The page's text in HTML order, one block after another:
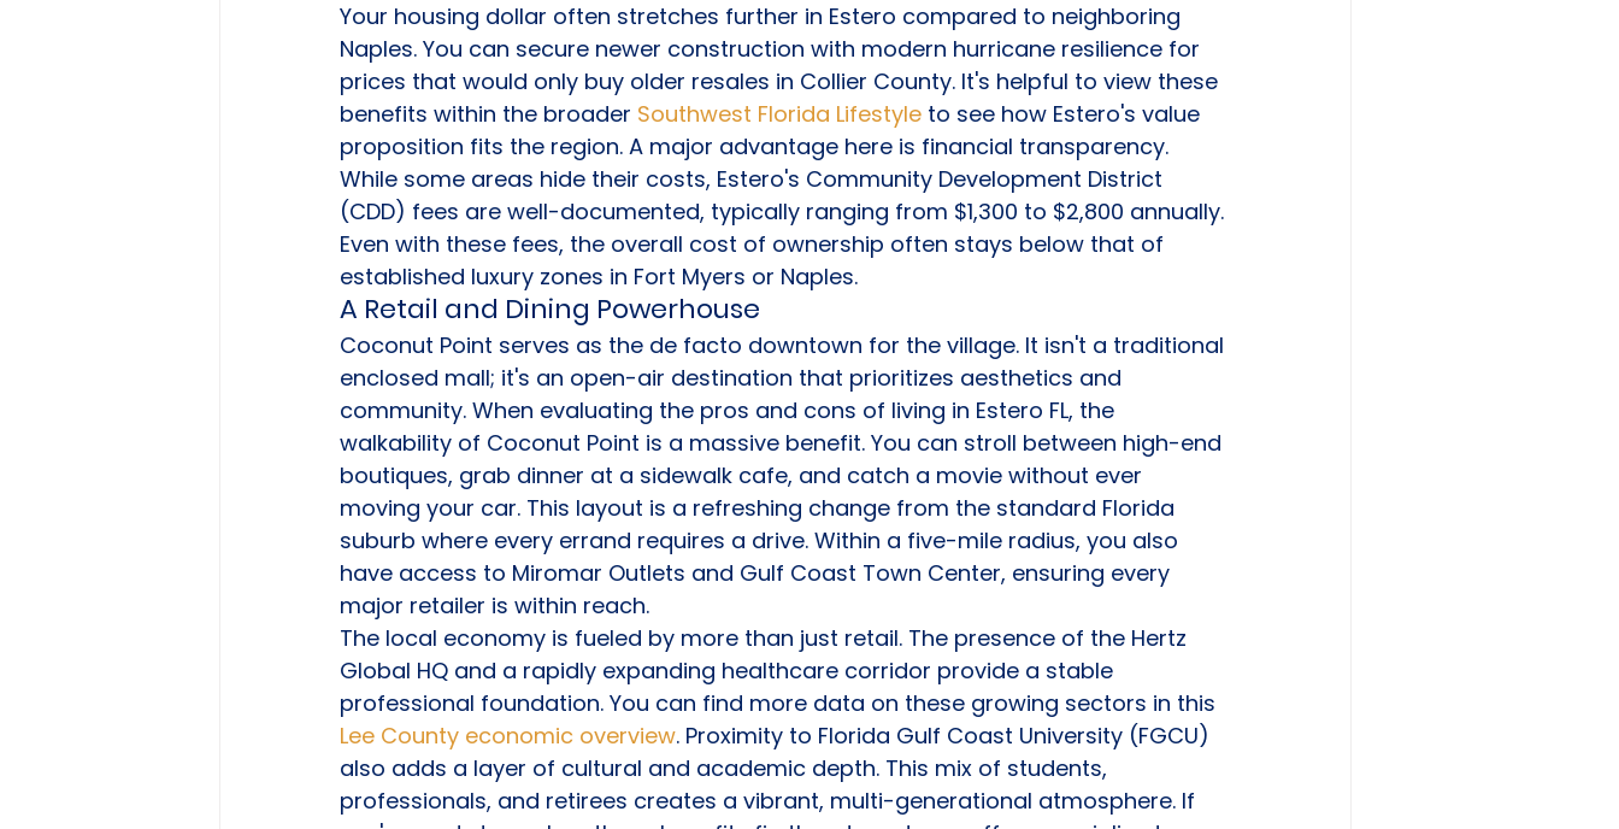
Your housing dollar often stretches further in Estero compared to neighboring
Naples. You can secure newer construction with modern hurricane resilience for
prices that would only buy older resales in Collier County. It's helpful to view these
benefits within the broader Southwest Florida Lifestyle to see how Estero's value
proposition fits the region. A major advantage here is financial transparency.
While some areas hide their costs, Estero's Community Development District
(CDD) fees are well-documented, typically ranging from $1,300 to $2,800 annually.
Even with these fees, the overall cost of ownership often stays below that of
established luxury zones in Fort Myers or Naples.
A Retail and Dining Powerhouse
Coconut Point serves as the de facto downtown for the village. It isn't a traditional
enclosed mall; it's an open-air destination that prioritizes aesthetics and
community. When evaluating the pros and cons of living in Estero FL, the
walkability of Coconut Point is a massive benefit. You can stroll between high-end
boutiques, grab dinner at a sidewalk cafe, and catch a movie without ever
moving your car. This layout is a refreshing change from the standard Florida
suburb where every errand requires a drive. Within a five-mile radius, you also
have access to Miromar Outlets and Gulf Coast Town Center, ensuring every
major retailer is within reach.
The local economy is fueled by more than just retail. The presence of the Hertz
Global HQ and a rapidly expanding healthcare corridor provide a stable
professional foundation. You can find more data on these growing sectors in this
Lee County economic overview. Proximity to Florida Gulf Coast University (FGCU)
also adds a layer of cultural and academic depth. This mix of students,
professionals, and retirees creates a vibrant, multi-generational atmosphere. If